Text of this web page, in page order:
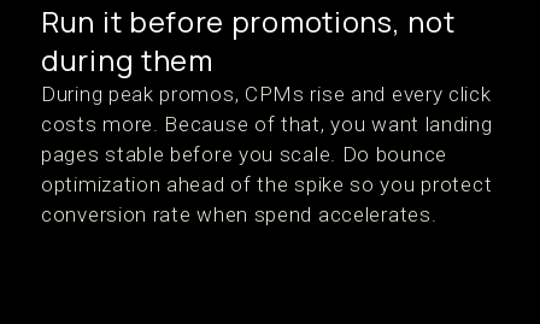
Run it before promotions, not
during them
During peak promos, CPMs rise and every click
costs more. Because of that, you want landing
pages stable before you scale. Do bounce
optimization ahead of the spike so you protect
conversion rate when spend accelerates.